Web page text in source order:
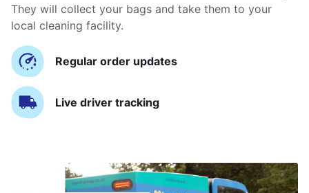
They will collect your bags and take them to your
local cleaning facility.
Regular order updates
Live driver tracking